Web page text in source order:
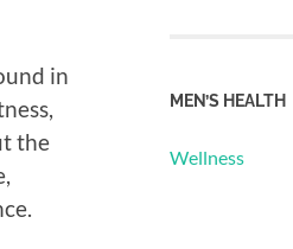
in
the
MEN’S HEALTH
Wellness